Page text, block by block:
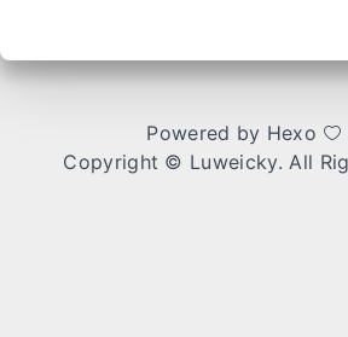
Powered by Hexo
Copyright © Luweicky. All